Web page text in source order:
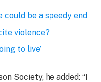
could be a speedy end
violence?
to live’
Society, he added: “I